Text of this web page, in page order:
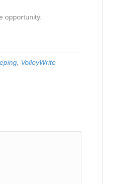
opportunity.
VolleyWrite